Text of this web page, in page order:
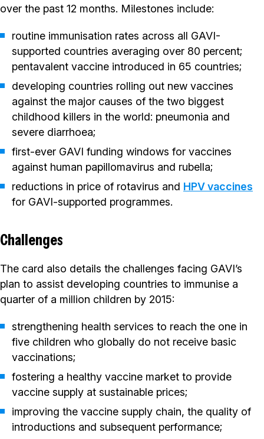
over the past 12 months. Milestones include:
routine immunisation rates across all GAVI-
supported countries averaging over 80 percent;
pentavalent vaccine introduced in 65 countries;
developing countries rolling out new vaccines
against the major causes of the two biggest
childhood killers in the world: pneumonia and
severe diarrhoea;
first-ever GAVI funding windows for vaccines
against human papillomavirus and rubella;
reductions in price of rotavirus and HPV vaccines
for GAVI-supported programmes.
Challenges
The card also details the challenges facing GAVI’s
plan to assist developing countries to immunise a
quarter of a million children by 2015:
strengthening health services to reach the one in
five children who globally do not receive basic
vaccinations;
fostering a healthy vaccine market to provide
vaccine supply at sustainable prices;
improving the vaccine supply chain, the quality of
introductions and subsequent performance;